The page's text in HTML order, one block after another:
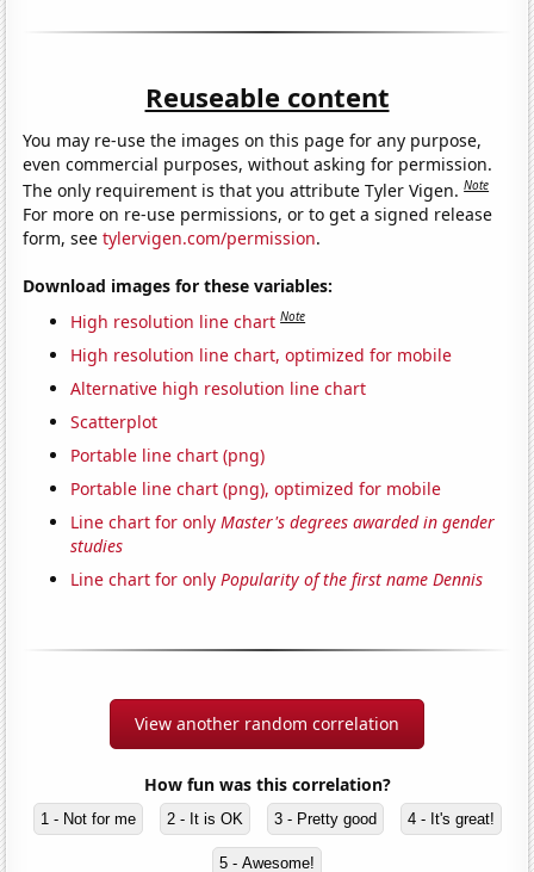
Reuseable content
You may re-use the images on this page for any purpose,
even commercial purposes, without asking for permission.
The only requirement is that you attribute Tyler Vigen.Note
For more on re-use permissions, or to get a signed release
form, seetylervigen.com/permission.
Download images for these variables:
High resolution line chart Note
High resolution line chart, optimized for mobile
Alternative high resolution line chart
Scatterplot
Portable line chart (png)
Portable line chart (png), optimized for mobile
Line chart for onlyMaster's degrees awarded in gender
studies
Line chart for onlyPopularity of the first name Dennis
View another random correlation
How fun was this correlation?
1 - Not for me 2 - It is OK 3 - Pretty good 4 - It's great!
5 - Awesome!